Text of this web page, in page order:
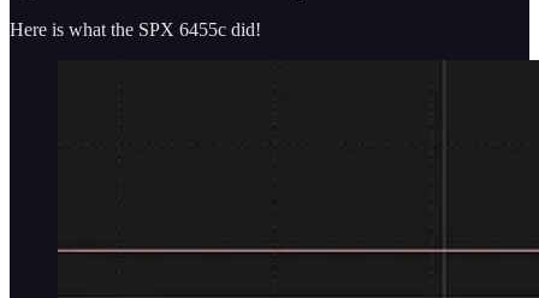
Here is what the SPX 6455c did!